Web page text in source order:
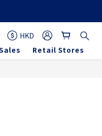
HKD
Retail Stores